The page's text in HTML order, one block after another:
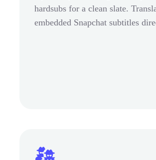
hardsubs for a clean slate.
embedded Snapchat subtitles